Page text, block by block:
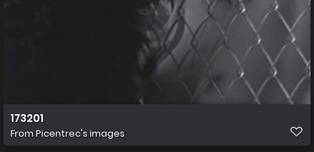
173201
From Picentrec's images